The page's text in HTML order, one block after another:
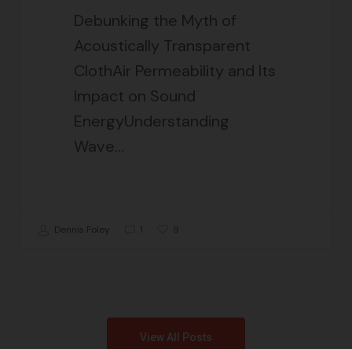
Debunking the Myth of
Acoustically Transparent
ClothAir Permeability and Its
Impact on Sound
EnergyUnderstanding
Wave…
Dennis Foley 1 9
View All Posts